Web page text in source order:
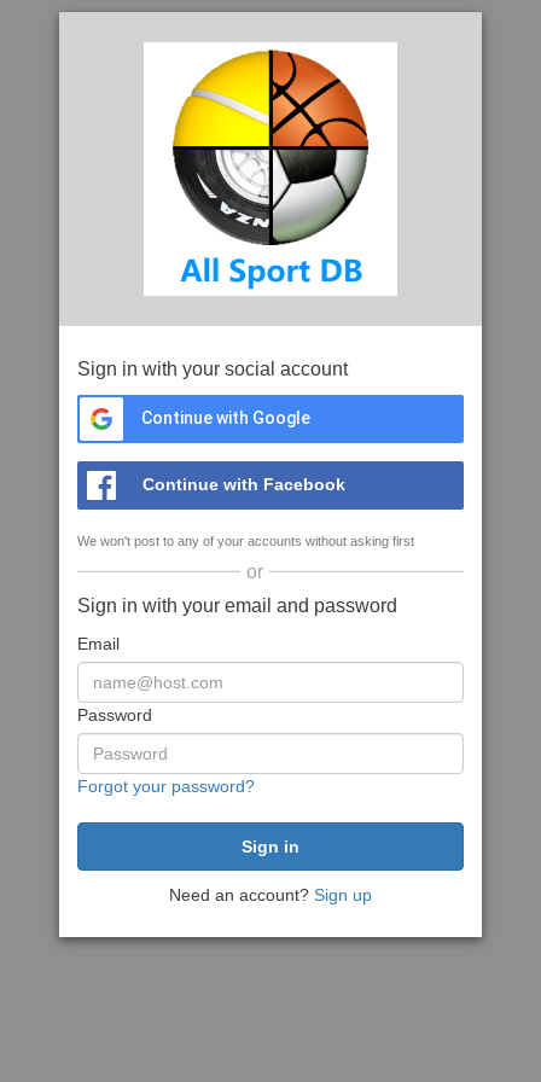
Sign in with your social account
Continue with Google
Continue with Facebook
We won't post to any of your accounts without asking first
or
Sign in with your email and password
Email
Password
Forgot your password?
Need an account? Sign up